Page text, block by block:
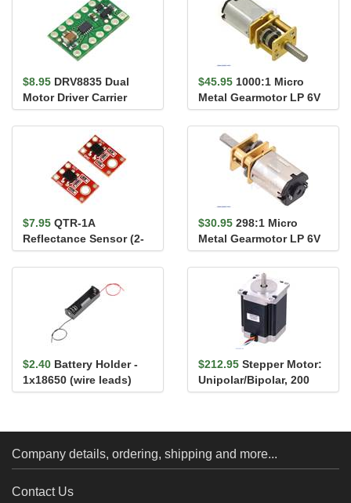
$8.95 DRV8835 Dual
Motor Driver Carrier
$45.95 1000:1 Micro
Metal Gearmotor LP 6V
$7.95 QTR-1A
Reflectance Sensor (2-
Pack)
$30.95 298:1 Micro
Metal Gearmotor LP 6V
$2.40 Battery Holder -
1x18650 (wire leads)
$212.95 Stepper Motor:
Unipolar/Bipolar, 200
Steps/Rev, 57×76mm, ...
Company details, ordering, shipping and more...
Contact Us